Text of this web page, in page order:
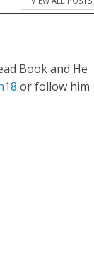
Book and He
or follow him